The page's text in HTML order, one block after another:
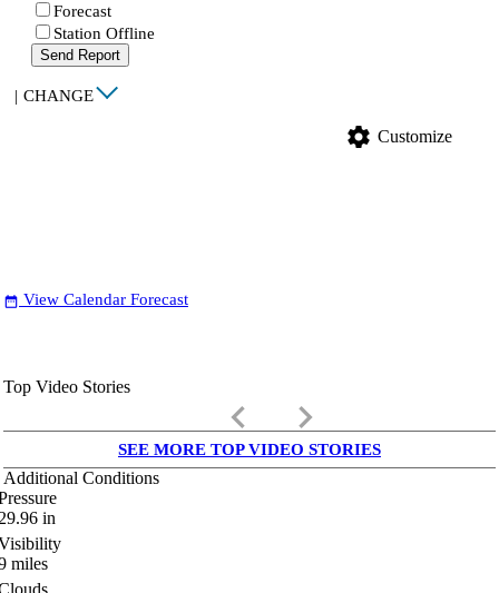
Forecast
Station Offline
Send Report
| CHANGE
settings Customize
date_range View Calendar Forecast
Top Video Stories
keyboard_arrow_left keyboard_arrow_right
SEE MORE TOP VIDEO STORIES
Additional Conditions
in
miles